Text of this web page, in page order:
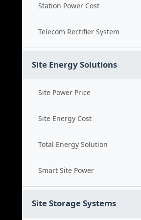
Station Power Cost
Telecom Rectifier System
Site Energy Solutions
Site Power Price
Site Energy Cost
Total Energy Solution
Smart Site Power
Site Storage Systems